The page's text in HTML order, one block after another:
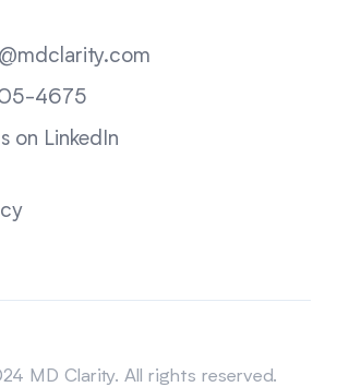
4675
on LinkedIn
MD Clarity. All rights reserved.